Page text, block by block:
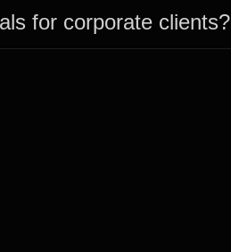
for corporate clients?